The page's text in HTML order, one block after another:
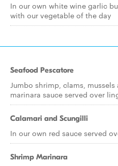
In our own white wine garlic
with our vegetable of the day
Seafood Pescatore
Jumbo shrimp, clams,
marinara sauce served over
Calamari and Scungilli
In our own red sauce served
Shrimp Marinara